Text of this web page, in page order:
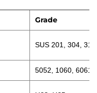
Grade
SUS 201, 304, 316
5052, 1060, 6061